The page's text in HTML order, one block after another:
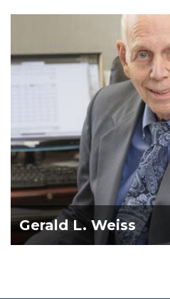
Gerald L. Weiss